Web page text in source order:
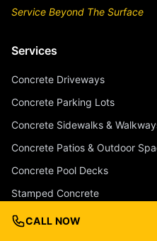
Service Beyond The Surface
Services
Concrete Driveways
Concrete Parking Lots
Concrete Sidewalks &
Concrete Patios & Outdoor
Concrete Pool Decks
Stamped Concrete
Stained & Colored Concrete
CALL NOW